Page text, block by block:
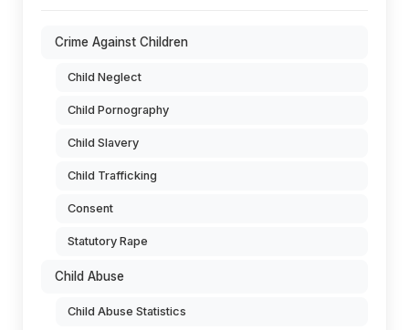
Crime Against Children
Child Neglect
Child Pornography
Child Slavery
Child Trafficking
Consent
Statutory Rape
Child Abuse
Child Abuse Statistics